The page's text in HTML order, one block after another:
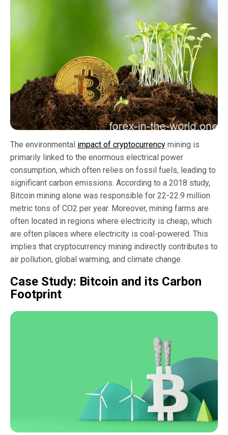
The environmental impact of cryptocurrency mining is
primarily linked to the enormous electrical power
consumption, which often relies on fossil fuels, leading to
significant carbon emissions. According to a 2018 study,
Bitcoin mining alone was responsible for 22-22.9 million
metric tons of CO2 per year. Moreover, mining farms are
often located in regions where electricity is cheap, which
are often places where electricity is coal-powered. This
implies that cryptocurrency mining indirectly contributes to
air pollution, global warming, and climate change.
Case Study: Bitcoin and its Carbon
Footprint